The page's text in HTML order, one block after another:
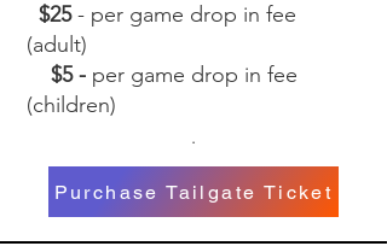
$25- per game drop in fee
(adult)
$5 - per game drop in fee
(children)
.
Purchase Tailgate Ticket